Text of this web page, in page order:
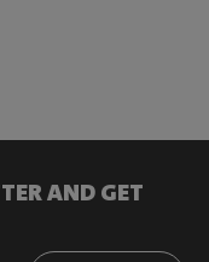
AND GET